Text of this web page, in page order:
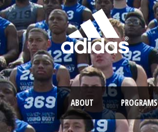
ABOUT PROGRAMS